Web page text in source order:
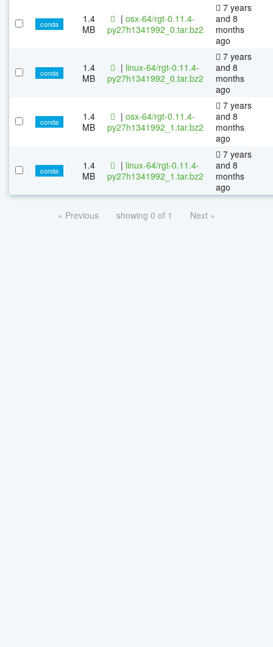
conda
1.4
MB
| osx-64/rgt-0.11.4-
py27h1341992_0.tar.bz2
7 years
and 8
months
ago
conda
1.4
MB
| linux-64/rgt-0.11.4-
py27h1341992_0.tar.bz2
7 years
and 8
months
ago
conda
1.4
MB
| osx-64/rgt-0.11.4-
py27h1341992_1.tar.bz2
7 years
and 8
months
ago
conda
1.4
MB
| linux-64/rgt-0.11.4-
py27h1341992_1.tar.bz2
7 years
and 8
months
ago
« Previous showing 0 of 1 Next »